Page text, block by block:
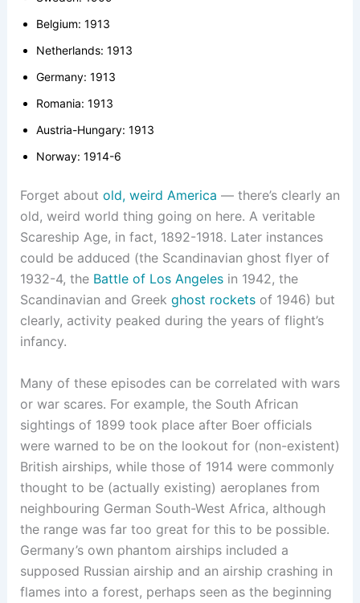
Belgium: 1913
Netherlands: 1913
Germany: 1913
Romania: 1913
Austria-Hungary: 1913
Norway: 1914-6
Forget about old, weird America — there’s clearly an
old, weird world thing going on here. A veritable
Scareship Age, in fact, 1892-1918. Later instances
could be adduced (the Scandinavian ghost flyer of
1932-4, the Battle of Los Angelesin 1942, the
Scandinavian and Greek ghost rocketsof 1946) but
clearly, activity peaked during the years of flight’s
infancy.
Many of these episodes can be correlated with wars
or war scares. For example, the South African
sightings of 1899 took place after Boer officials
were warned to be on the lookout for (non-existent)
British airships, while those of 1914 were commonly
thought to be (actually existing) aeroplanes from
neighbouring German South-West Africa, although
the range was far too great for this to be possible.
Germany’s own phantom airships included a
supposed Russian airship and an airship crashing in
flames into a forest, perhaps seen as the beginning